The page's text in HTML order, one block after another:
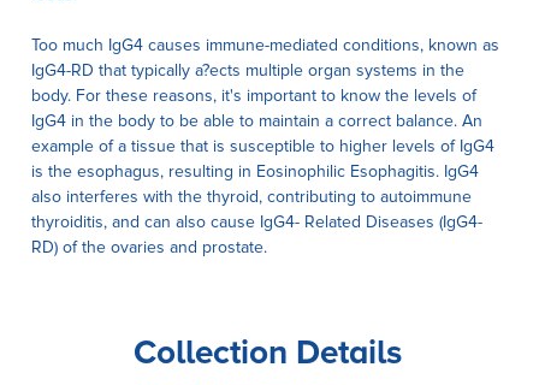
Too much IgG4 causes immune-mediated conditions, known as
IgG4-RD that typically a?ects multiple organ systems in the
body. For these reasons, it's important to know the levels of
IgG4 in the body to be able to maintain a correct balance. An
example of a tissue that is susceptible to higher levels of IgG4
is the esophagus, resulting in Eosinophilic Esophagitis. IgG4
also interferes with the thyroid, contributing to autoimmune
thyroiditis, and can also cause IgG4- Related Diseases (IgG4-
RD) of the ovaries and prostate.
Collection Details